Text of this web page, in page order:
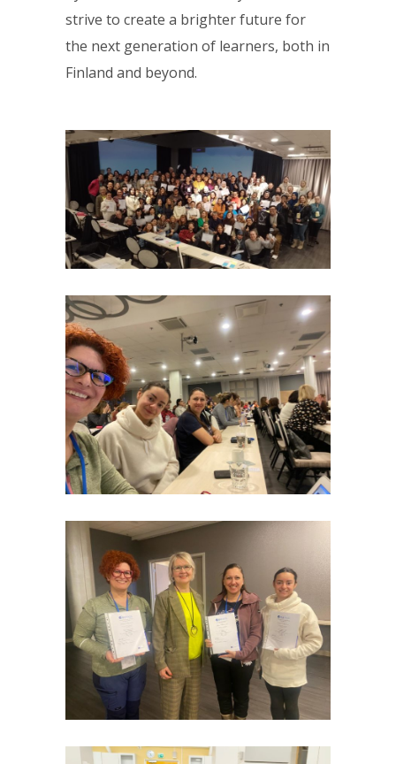
strive to create a brighter future for
the next generation of learners, both in
Finland and beyond.